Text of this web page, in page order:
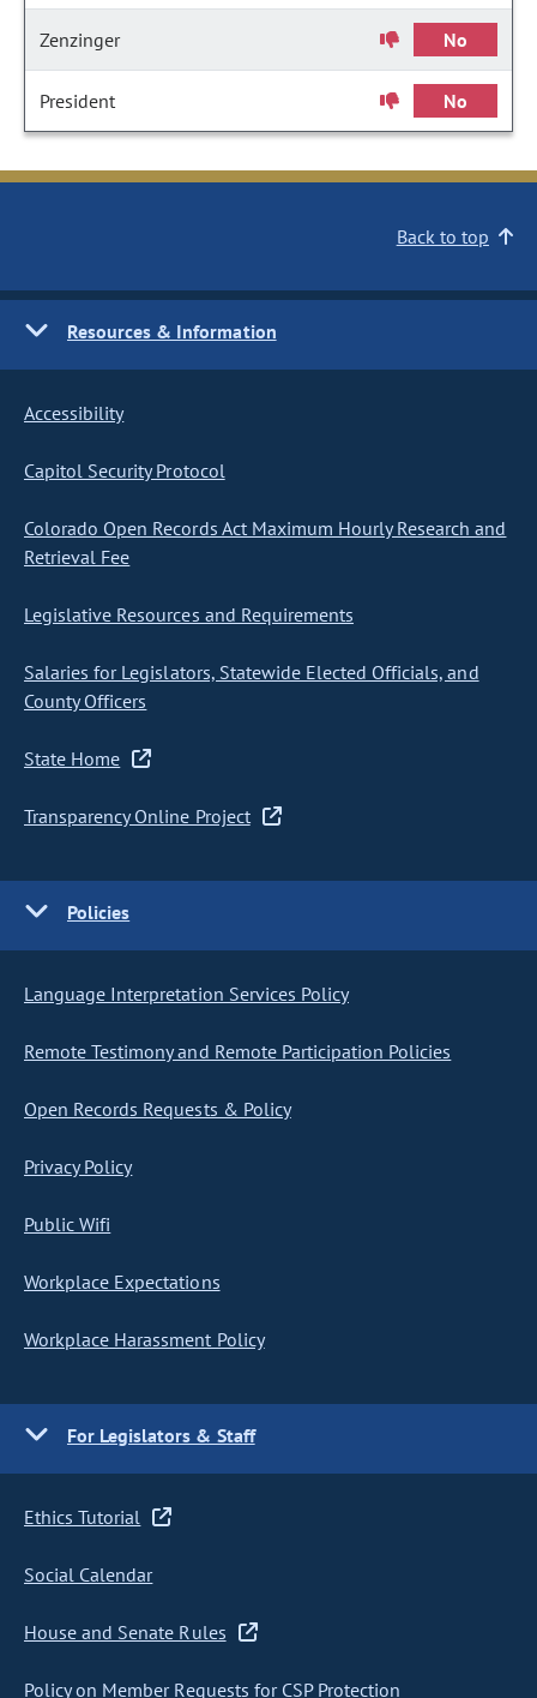
Zenzinger No
President No
Back to top
Resources & Information
Accessibility
Capitol Security Protocol
Colorado Open Records Act Maximum Hourly Research and
Retrieval Fee
Legislative Resources and Requirements
Salaries for Legislators, Statewide Elected Officials, and
County Officers
State Home
Transparency Online Project
Policies
Language Interpretation Services Policy
Remote Testimony and Remote Participation Policies
Open Records Requests & Policy
Privacy Policy
Public Wifi
Workplace Expectations
Workplace Harassment Policy
For Legislators & Staff
Ethics Tutorial
Social Calendar
House and Senate Rules
Policy on Member Requests for CSP Protection